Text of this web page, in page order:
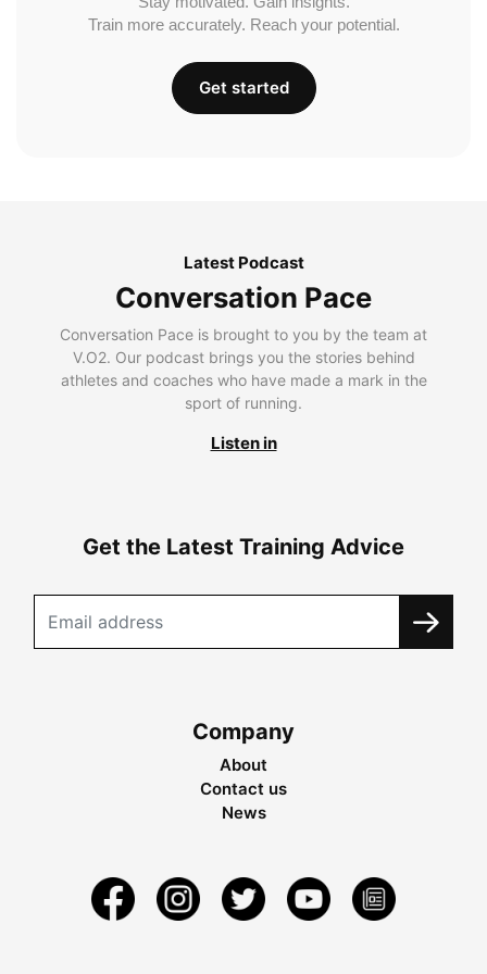
Train more accurately. Reach your potential.
Get started
Latest Podcast
Conversation Pace
Conversation Pace is brought to you by the team at
V.O2. Our podcast brings you the stories behind
athletes and coaches who have made a mark in the
sport of running.
Listen in
Get the Latest Training Advice
Company
About
Contact us
News